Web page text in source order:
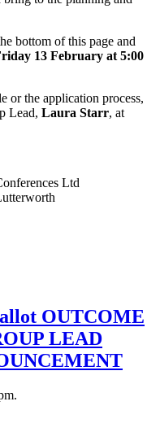
bottom of this page and
13 February at 5:00
or the application process,
Lead, Laura Starr, at
Ltd
OUTCOME
LEAD